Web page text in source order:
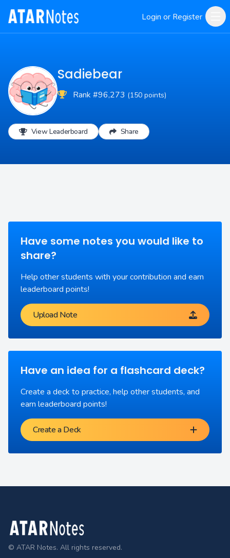
Login or Register
Sadiebear
Rank #96,273 (150 points)
View Leaderboard Share
Have some notes you would like to
share?
Help other students with your contribution and earn
leaderboard points!
Upload Note
Have an idea for a flashcard deck?
Create a deck to practice, help other students, and
earn leaderboard points!
Create a Deck
Footer
© ATAR Notes. All rights reserved.